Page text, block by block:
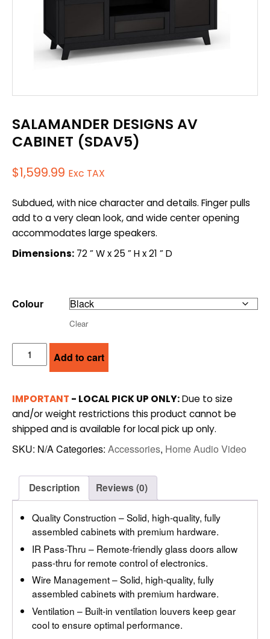
SALAMANDER DESIGNS AV
CABINET (SDAV5)
$1,599.99 Exc TAX
Subdued, with nice character and details. Finger pulls
add to a very clean look, and wide center opening
accommodates large speakers.
Dimensions: 72 ” W x 25 ” H x 21 ” D
Colour
Clear
SALAMANDER
DESIGNS
CABINET
(SDAV5)
quantity
Add to cart
IMPORTANT - LOCAL PICK UP ONLY:Due to size
and/or weight restrictions this product cannot be
shipped and is available for local pick up only.
SKU: N/ACategories: Accessories, Home Audio Video
Description Reviews (0)
Quality Construction – Solid, high-quality, fully
assembled cabinets with premium hardware.
IR Pass-Thru – Remote-friendly glass doors allow
pass-thru for remote control of electronics.
Wire Management – Solid, high-quality, fully
assembled cabinets with premium hardware.
Ventilation – Built-in ventilation louvers keep gear
cool to ensure optimal performance.